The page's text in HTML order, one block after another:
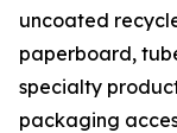
uncoated
paperboard,
specialty
packaging